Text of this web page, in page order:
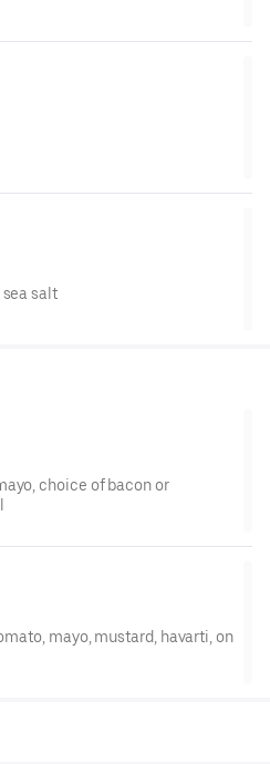
salt
choice of bacon or
mayo, mustard, havarti, on